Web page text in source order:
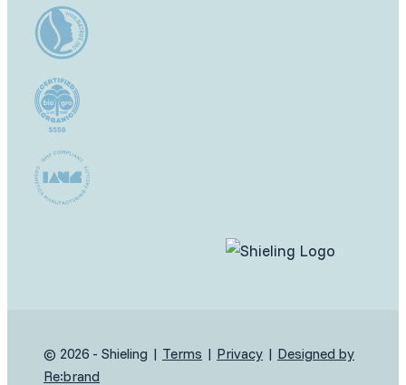
© 2026 - Shieling | Terms | Privacy | Designed by
Re:brand